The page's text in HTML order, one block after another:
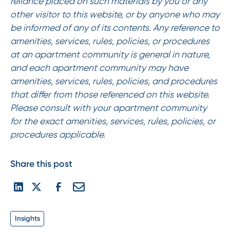
other visitor to this website, or by anyone who may
be informed of any of its contents. Any reference to
amenities, services, rules, policies, or procedures
at an apartment community is general in nature,
and each apartment community may have
amenities, services, rules, policies, and procedures
that differ from those referenced on this website.
Please consult with your apartment community
for the exact amenities, services, rules, policies, or
procedures applicable.
Share this post
Insights